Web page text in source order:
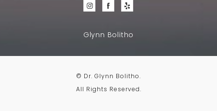
Glynn Bolitho
© Dr. Glynn Bolitho.
All Rights Reserved.